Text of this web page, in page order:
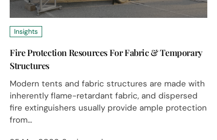
Insights
Fire Protection Resources For Fabric & Temporary
Structures
Modern tents and fabric structures are made with
inherently flame-retardant fabric, and dispersed
fire extinguishers usually provide ample protection
from...